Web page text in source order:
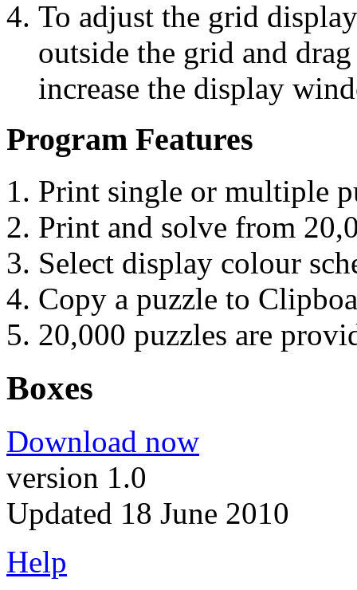
To adjust the grid
outside the grid and
increase the display
Program Features
Print single or multiple
Print and solve from
Select display colour
Copy a puzzle to
20,000 puzzles are
Boxes
Download now
version 1.0
Updated 18 June 2010
Help